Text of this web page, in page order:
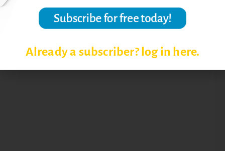
Already a subscriber? log in here.